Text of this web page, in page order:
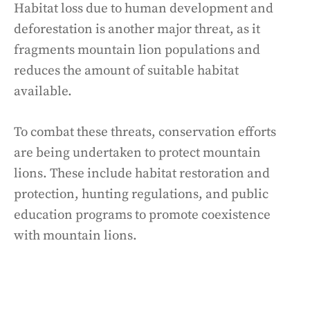
Habitat loss due to human development and
deforestation is another major threat, as it
fragments mountain lion populations and
reduces the amount of suitable habitat
available.
To combat these threats, conservation efforts
are being undertaken to protect mountain
lions. These include habitat restoration and
protection, hunting regulations, and public
education programs to promote coexistence
with mountain lions.